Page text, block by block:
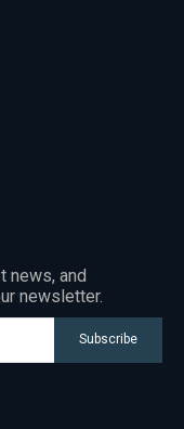
news, and
newsletter.
Subscribe